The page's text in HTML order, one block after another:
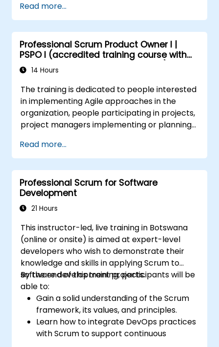
Read more...
Professional Scrum Product Owner I |
PSPO I (accredited training course with
Scrum.org exam and certification)
14 Hours
The training is dedicated to people interested
in implementing Agile approaches in the
organization, people participating in projects,
project managers implementing or planning
Read more...
Professional Scrum for Software
Development
21 Hours
This instructor-led, live training in Botswana
(online or onsite) is aimed at expert-level
developers who wish to demonstrate their
knowledge and skills in applying Scrum to
software development projects.
By the end of this training, participants will be
able to:
Gain a solid understanding of the Scrum
framework, its values, and principles.
Learn how to integrate DevOps practices
with Scrum to support continuous